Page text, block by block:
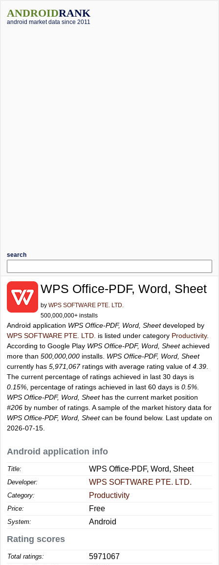
ANDROIDRANK
android market data since 2011
search
WPS Office-PDF, Word, Sheet
by WPS SOFTWARE PTE. LTD.
500,000,000+ installs
Android application WPS Office-PDF, Word, Sheetdeveloped by
WPS SOFTWARE PTE. LTD. is listed under category Productivity.
According to Google Play WPS Office-PDF, Word, Sheetachieved
more than 500,000,000 installs. WPS Office-PDF, Word, Sheet
currently has 5,971,067ratings with average rating value of 4.39
The current percentage of ratings achieved in last 30 days is
0.15% , percentage of ratings achieved in last 60 days is 0.5%
WPS Office-PDF, Word, Sheethas the current market position
#206 by number of ratings. A sample of the market history data for
WPS Office-PDF, Word, Sheetcan be found below. Last update on
2026-07-15.
Android application info
Title: WPS Office-PDF, Word, Sheet
Developer: WPS SOFTWARE PTE. LTD.
Category: Productivity
Price: Free
System: Android
Rating scores
Total ratings: 5971067